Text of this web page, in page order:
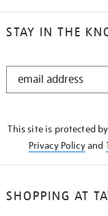
STAY IN THE
STAY
This site is protected by
Privacy Policyand
SHOPPING AT